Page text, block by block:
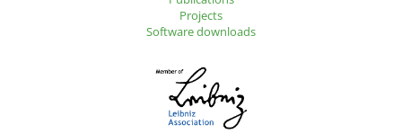
Projects
Software downloads